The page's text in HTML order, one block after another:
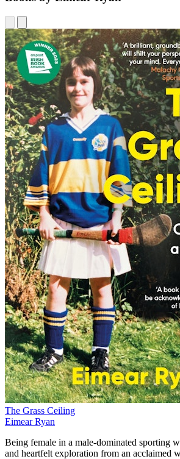
The Grass Ceiling
Eimear Ryan
Being female in a male-dominated sporting
and heartfelt exploration from an acclaimed